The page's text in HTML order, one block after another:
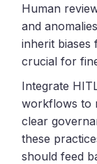
Human
and
inherit biases
crucial for
Integrate
workflows to
clear
these
should feed